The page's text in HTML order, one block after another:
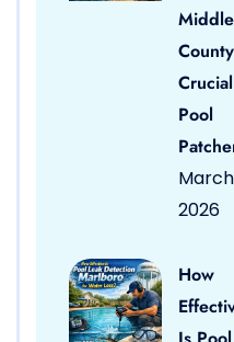
County
Pool
March
2026
How